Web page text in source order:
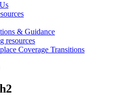
& Guidance
resources
Coverage Transitions